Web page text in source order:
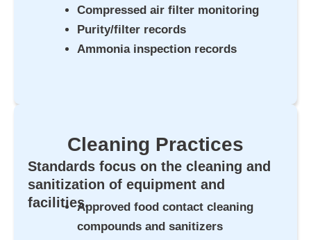
Compressed air filter monitoring
Purity/filter records
Ammonia inspection records
Cleaning Practices
Standards focus on the cleaning and
sanitization of equipment and
facilities.Approved food contact cleaning
compounds and sanitizers